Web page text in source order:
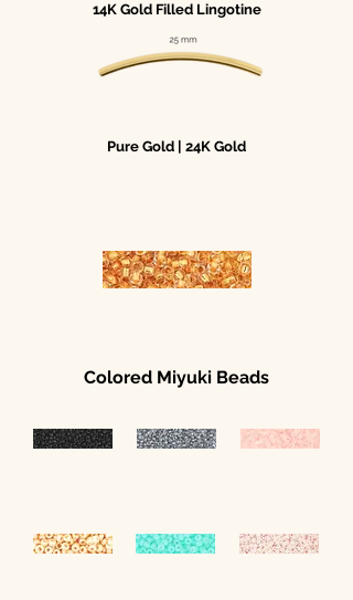
14K Gold Filled Lingotine
Pure Gold | 24K Gold
Colored Miyuki Beads